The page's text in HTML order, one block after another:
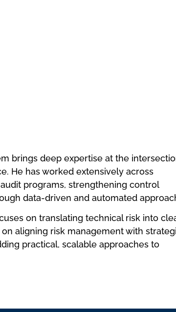
brings deep expertise at the
He has worked extensively across
programs, strengthening control
data-driven and automated
on translating technical risk into
aligning risk management with
practical, scalable approaches to